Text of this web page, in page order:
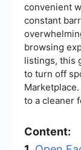
convenient
constant
browsing
listings, this
to turn off
to a cleaner
Content: